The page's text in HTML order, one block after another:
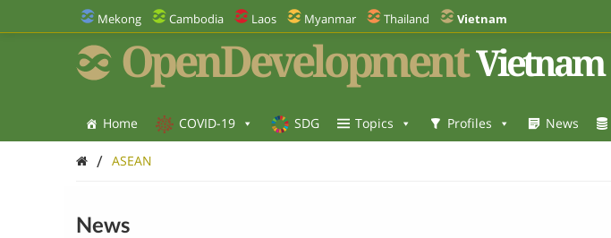
Mekong Cambodia Laos Myanmar Thailand Vietnam
OpenDevelopment Vietnam
Home COVID-19 SDG Topics Profiles News
/ ASEAN
News